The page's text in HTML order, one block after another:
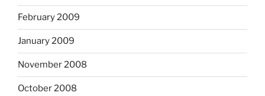
February 2009
January 2009
November 2008
October 2008